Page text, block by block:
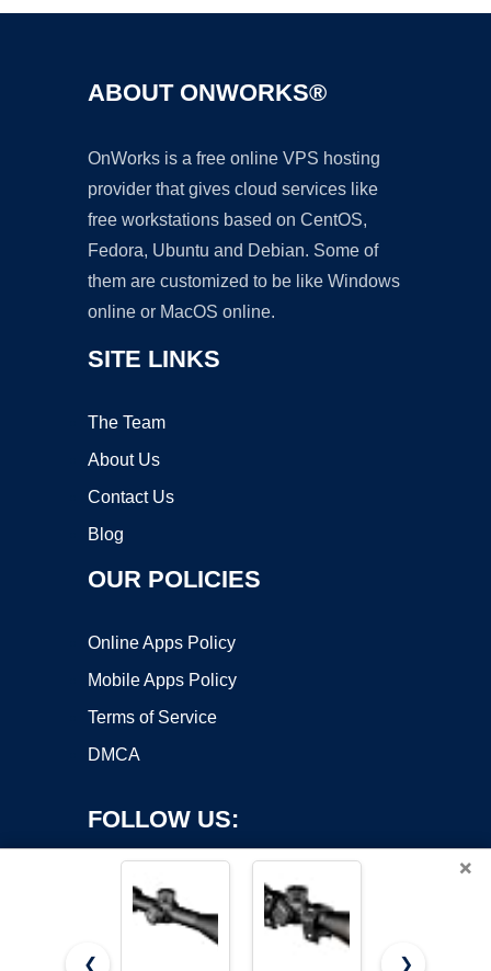
ABOUT ONWORKS®
OnWorks is a free online VPS hosting
provider that gives cloud services like
free workstations based on CentOS,
Fedora, Ubuntu and Debian. Some of
them are customized to be like Windows
online or MacOS online.
SITE LINKS
The Team
About Us
Contact Us
Blog
OUR POLICIES
Online Apps Policy
Mobile Apps Policy
Terms of Service
DMCA
FOLLOW US:
×
❮ ❯